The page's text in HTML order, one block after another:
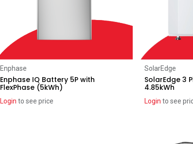
Enphase
Enphase IQ Battery 5P with
FlexPhase (5kWh)
Login to see price
SolarEdge
SolarEdge 3
4.85kWh
Login to see